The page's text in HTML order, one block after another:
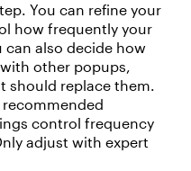
You can refine your
how frequently your
can also decide how
other popups,
should replace them.
recommended
control frequency
adjust with expert